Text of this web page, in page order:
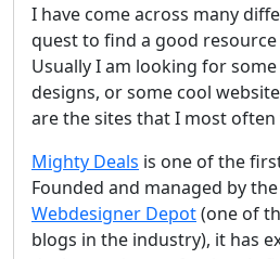
I have come across many
quest to find a good
Usually I am looking for
designs, or some cool
are the sites that I most often
Mighty Deals is one of the
Founded and managed by
Webdesigner Depot(one of
blogs in the industry), it has